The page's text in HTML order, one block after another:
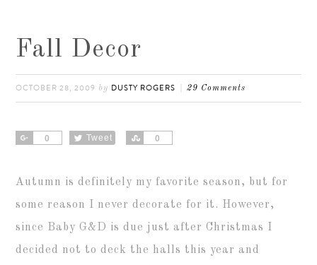
Fall Decor
OCTOBER 28, 2009 by DUSTY ROGERS 29 Comments
0
Share Tweet 0
Share
Autumn is definitely my favorite season, but for
some reason I never decorate for it. However,
since Baby G&D is due just after Christmas I
decided not to deck the halls this year and